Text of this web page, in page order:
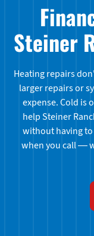
Steiner
Heating repairs
larger repairs or
expense. Cold is
help Steiner
without having
when you call —